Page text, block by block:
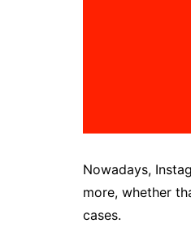
Nowadays,
more, whether
cases.